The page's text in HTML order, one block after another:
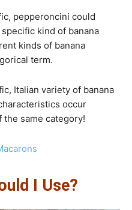
pepperoncini could
kind of banana
kinds of banana
term.
Italian variety of banana
occur
the same category!
I Use?